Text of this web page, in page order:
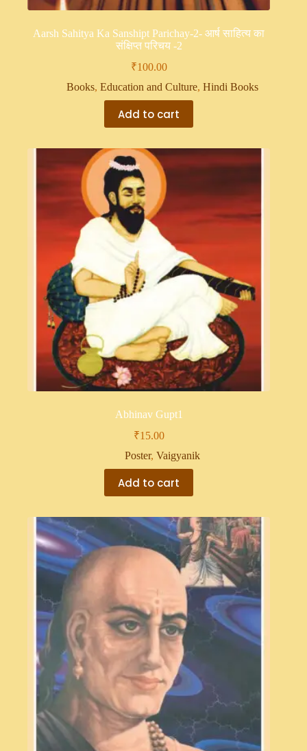
Aarsh Sahitya Ka Sanshipt Parichay-2- आर्ष साहित्य का
संक्षिप्त परिचय -2
₹100.00
Books,Education and Culture,Hindi Books
Add to cart
Abhinav Gupt1
₹15.00
Poster,Vaigyanik
Add to cart